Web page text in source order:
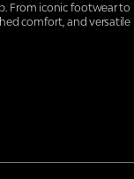
From iconic footwear to
comfort, and versatile